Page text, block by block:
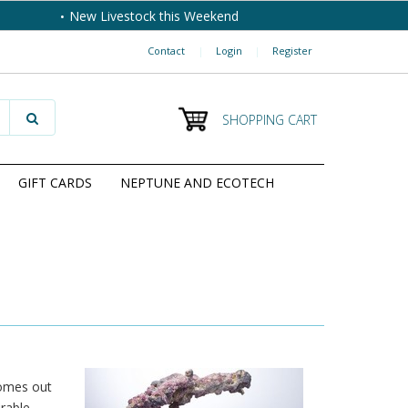
New Livestock this Weekend
Contact | Login | Register
SHOPPING CART
GIFT CARDS NEPTUNE AND ECOTECH
out